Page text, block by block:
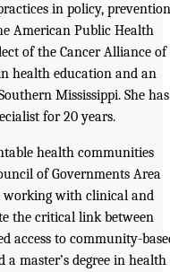
in policy,
American Public Health
of the Cancer Alliance of
health education and an
Mississippi. She has
for 20 years.
health communities
of Governments Area
working with clinical and
the critical link between
access to community-
a master’s degree in health